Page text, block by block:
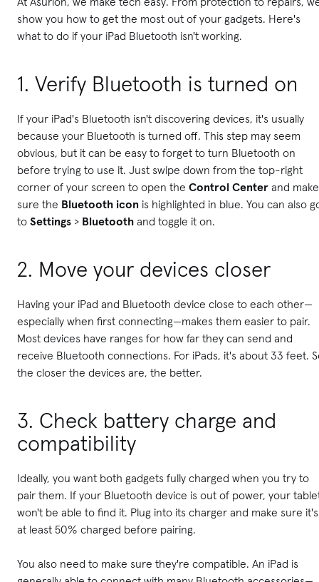
show you how to get the most out of your gadgets. Here's
what to do if your iPad Bluetooth isn't working.
1. Verify Bluetooth is turned on
If your iPad's Bluetooth isn't discovering devices, it's usually
because your Bluetooth is turned off. This step may seem
obvious, but it can be easy to forget to turn Bluetooth on
before trying to use it. Just swipe down from the top-right
corner of your screen to open the Control Center and make
sure the Bluetooth icon is highlighted in blue. You can also
to Settings > Bluetooth and toggle it on.
2. Move your devices closer
Having your iPad and Bluetooth device close to each other—
especially when first connecting—makes them easier to pair.
Most devices have ranges for how far they can send and
receive Bluetooth connections. For iPads, it's about 33 feet.
the closer the devices are, the better.
3. Check battery charge and
compatibility
Ideally, you want both gadgets fully charged when you try to
pair them. If your Bluetooth device is out of power, your
won't be able to find it. Plug into its charger and make sure it's
at least 50% charged before pairing.
You also need to make sure they're compatible. An iPad is